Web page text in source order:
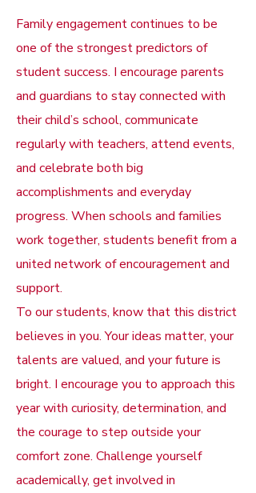
Family engagement continues to be
one of the strongest predictors of
student success. I encourage parents
and guardians to stay connected with
their child’s school, communicate
regularly with teachers, attend events,
and celebrate both big
accomplishments and everyday
progress. When schools and families
work together, students benefit from a
united network of encouragement and
support.
To our students, know that this district
believes in you. Your ideas matter, your
talents are valued, and your future is
bright. I encourage you to approach this
year with curiosity, determination, and
the courage to step outside your
comfort zone. Challenge yourself
academically, get involved in